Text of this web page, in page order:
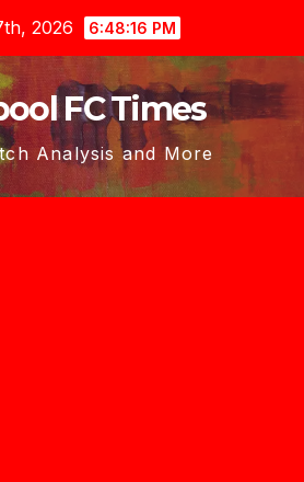
2026 6:48:18 PM
FC Times
Analysis and More